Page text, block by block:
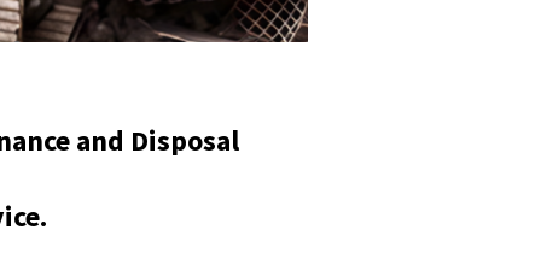
and Disposal